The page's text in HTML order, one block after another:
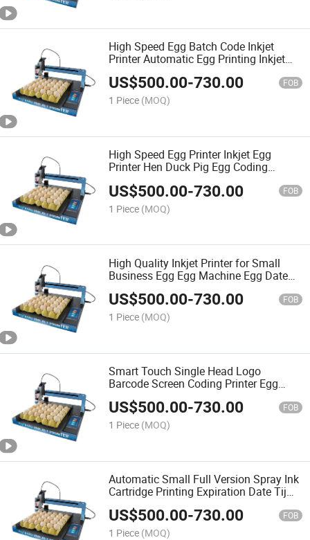
High Speed Egg Batch Code Inkjet
Printer Automatic Egg Printing Inkjet
Marking Machine
US$500.00-730.00 FOB
1 Piece (MOQ)
High Speed Egg Printer Inkjet Egg
Printer Hen Duck Pig Egg Coding
Machine
US$500.00-730.00 FOB
1 Piece (MOQ)
High Quality Inkjet Printer for Small
Business Egg Egg Machine Egg Date
Printer
US$500.00-730.00 FOB
1 Piece (MOQ)
Smart Touch Single Head Logo
Barcode Screen Coding Printer Egg
Fully Automatic Egg Inkjet Printer
US$500.00-730.00 FOB
1 Piece (MOQ)
Automatic Small Full Version Spray Ink
Cartridge Printing Expiration Date Tij
Machine Chicken Duck Egg Thermal
Inkjet Printer
US$500.00-730.00 FOB
1 Piece (MOQ)